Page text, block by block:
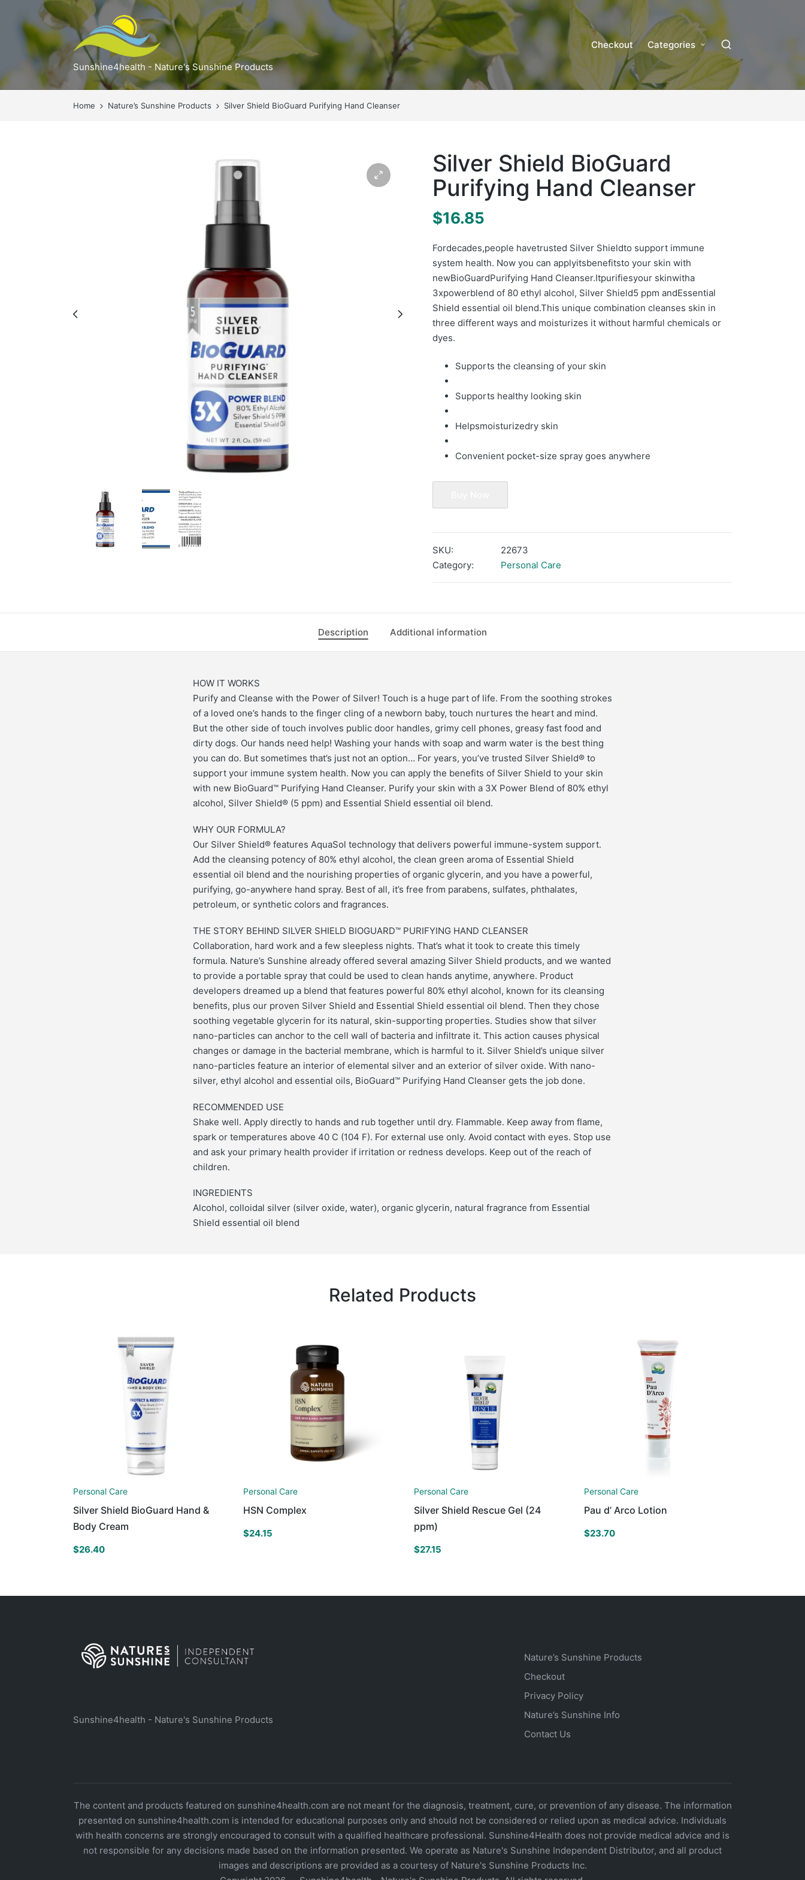
Sunshine4health - Nature's Sunshine Products
Checkout Categories
Home Nature’s Sunshine Products Silver Shield BioGuard Purifying Hand Cleanser
Silver Shield BioGuard
Purifying Hand Cleanser
$16.85
Fordecades,people havetrusted Silver Shieldto support immune
system health. Now you can applyitsbenefitsto your skin with
newBioGuardPurifying Hand Cleanser.Itpurifiesyour skinwitha
3xpowerblend of 80 ethyl alcohol, Silver Shield5 ppm andEssential
Shield essential oil blend.This unique combination cleanses skin in
three different ways and moisturizes it without harmful chemicals or
dyes.
Supports the cleansing of your skin
Supports healthy looking skin
Helpsmoisturizedry skin
Convenient pocket-size spray goes anywhere
SKU:
22673
Category:
Personal Care
Description Additional information
HOW IT WORKS
Purify and Cleanse with the Power of Silver! Touch is a huge part of life. From the soothing strokes
of a loved one’s hands to the finger cling of a newborn baby, touch nurtures the heart and mind.
But the other side of touch involves public door handles, grimy cell phones, greasy fast food and
dirty dogs. Our hands need help! Washing your hands with soap and warm water is the best thing
you can do. But sometimes that’s just not an option… For years, you’ve trusted Silver Shield® to
support your immune system health. Now you can apply the benefits of Silver Shield to your skin
with new BioGuard™ Purifying Hand Cleanser. Purify your skin with a 3X Power Blend of 80% ethyl
alcohol, Silver Shield® (5 ppm) and Essential Shield essential oil blend.
WHY OUR FORMULA?
Our Silver Shield® features AquaSol technology that delivers powerful immune-system support.
Add the cleansing potency of 80% ethyl alcohol, the clean green aroma of Essential Shield
essential oil blend and the nourishing properties of organic glycerin, and you have a powerful,
purifying, go-anywhere hand spray. Best of all, it’s free from parabens, sulfates, phthalates,
petroleum, or synthetic colors and fragrances.
THE STORY BEHIND SILVER SHIELD BIOGUARD™ PURIFYING HAND CLEANSER
Collaboration, hard work and a few sleepless nights. That’s what it took to create this timely
formula. Nature’s Sunshine already offered several amazing Silver Shield products, and we wanted
to provide a portable spray that could be used to clean hands anytime, anywhere. Product
developers dreamed up a blend that features powerful 80% ethyl alcohol, known for its cleansing
benefits, plus our proven Silver Shield and Essential Shield essential oil blend. Then they chose
soothing vegetable glycerin for its natural, skin-supporting properties. Studies show that silver
nano-particles can anchor to the cell wall of bacteria and infiltrate it. This action causes physical
changes or damage in the bacterial membrane, which is harmful to it. Silver Shield’s unique silver
nano-particles feature an interior of elemental silver and an exterior of silver oxide. With nano-
silver, ethyl alcohol and essential oils, BioGuard™ Purifying Hand Cleanser gets the job done.
RECOMMENDED USE
Shake well. Apply directly to hands and rub together until dry. Flammable. Keep away from flame,
spark or temperatures above 40 C (104 F). For external use only. Avoid contact with eyes. Stop use
and ask your primary health provider if irritation or redness develops. Keep out of the reach of
children.
INGREDIENTS
Alcohol, colloidal silver (silver oxide, water), organic glycerin, natural fragrance from Essential
Shield essential oil blend
Related Products
Personal Care
Silver Shield BioGuard Hand &
Body Cream
$26.40
Personal Care
HSN Complex
$24.15
Personal Care
Silver Shield Rescue Gel (24
ppm)
$27.15
Personal Care
Pau d’ Arco Lotion
$23.70
Sunshine4health - Nature's Sunshine Products
Nature’s Sunshine Products
Checkout
Privacy Policy
Nature’s Sunshine Info
Contact Us
The content and products featured on sunshine4health.com are not meant for the diagnosis, treatment, cure, or prevention of any disease. The information
presented on sunshine4health.com is intended for educational purposes only and should not be considered or relied upon as medical advice. Individuals
with health concerns are strongly encouraged to consult with a qualified healthcare professional. Sunshine4Health does not provide medical advice and is
not responsible for any decisions made based on the information presented. We operate as Nature's Sunshine Independent Distributor, and all product
images and descriptions are provided as a courtesy of Nature's Sunshine Products Inc.